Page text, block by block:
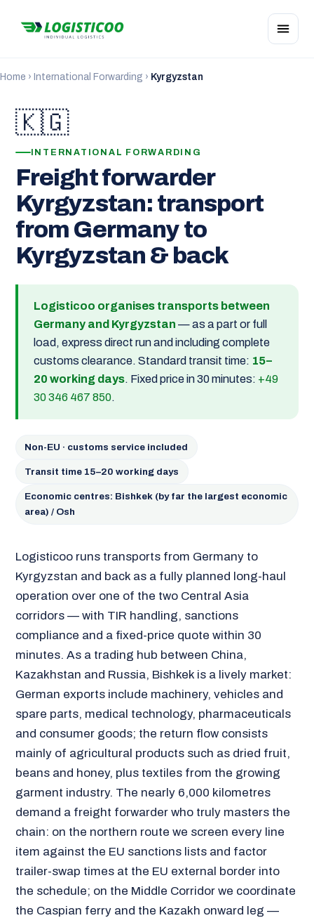
Home › International Forwarding › Kyrgyzstan
🇰🇬
INTERNATIONAL FORWARDING
Freight forwarder
Kyrgyzstan: transport
from Germany to
Kyrgyzstan & back
Logisticoo organises transports between
Germany and Kyrgyzstan — as a part or full
load, express direct run and including complete
customs clearance. Standard transit time: 15–
20 working days. Fixed price in 30 minutes: +49
30 346 467 850.
Non-EU · customs service included
Transit time 15–20 working days
Economic centres: Bishkek (by far the largest economic
area) / Osh
Logisticoo runs transports from Germany to
Kyrgyzstan and back as a fully planned long-haul
operation over one of the two Central Asia
corridors — with TIR handling, sanctions
compliance and a fixed-price quote within 30
minutes. As a trading hub between China,
Kazakhstan and Russia, Bishkek is a lively market:
German exports include machinery, vehicles and
spare parts, medical technology, pharmaceuticals
and consumer goods; the return flow consists
mainly of agricultural products such as dried fruit,
beans and honey, plus textiles from the growing
garment industry. The nearly 6,000 kilometres
demand a freight forwarder who truly masters the
chain: on the northern route we screen every line
item against the EU sanctions lists and factor
trailer-swap times at the EU external border into
the schedule; on the Middle Corridor we coordinate
the Caspian ferry and the Kazakh onward leg —